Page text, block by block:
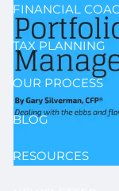
FINANCIAL
TAX PLANNING
OUR PROCESS
BLOG
RESOURCES